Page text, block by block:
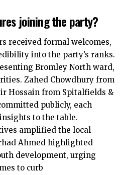
joining the party?
received formal welcomes,
into the party’s ranks.
Bromley North ward,
Zahed Chowdhury from
Hossain from Spitalfields &
publicly, each
to the table.
amplified the local
Ahmed highlighted
development, urging
to curb